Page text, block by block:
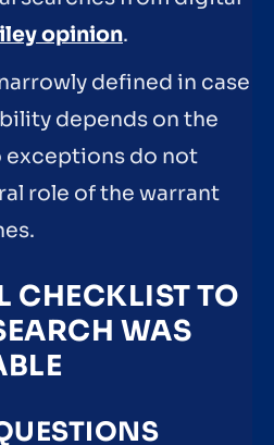
opinion.
defined in case
depends on the
exceptions do not
role of the warrant
CHECKLIST TO
WAS